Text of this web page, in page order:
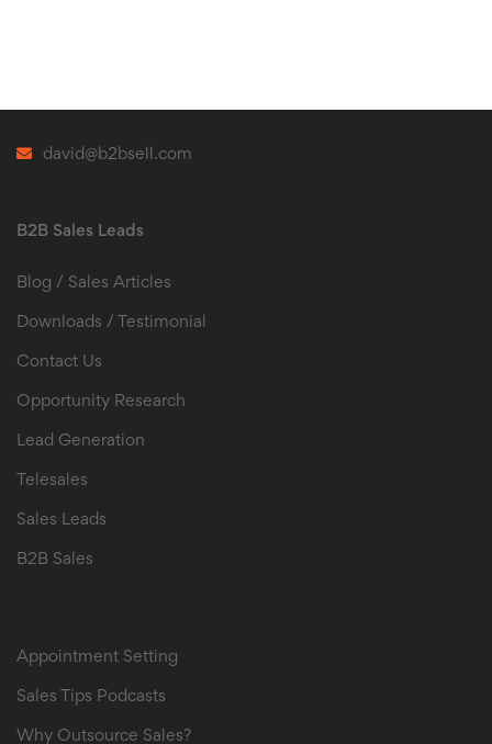
david@b2bsell.com
B2B Sales Leads
Blog / Sales Articles
Downloads / Testimonial
Contact Us
Opportunity Research
Lead Generation
Telesales
Sales Leads
B2B Sales
Appointment Setting
Sales Tips Podcasts
Why Outsource Sales?